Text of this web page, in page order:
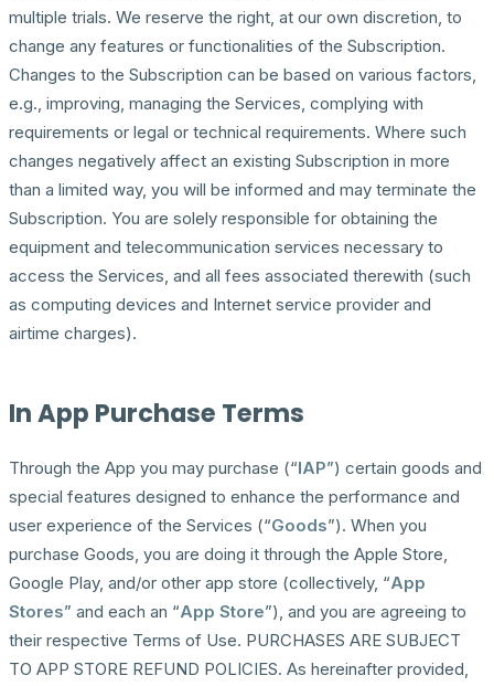
multiple trials. We reserve the right, at our own discretion, to
change any features or functionalities of the Subscription.
Changes to the Subscription can be based on various factors,
e.g., improving, managing the Services, complying with
requirements or legal or technical requirements. Where such
changes negatively affect an existing Subscription in more
than a limited way, you will be informed and may terminate the
Subscription. You are solely responsible for obtaining the
equipment and telecommunication services necessary to
access the Services, and all fees associated therewith (such
as computing devices and Internet service provider and
airtime charges).
In App Purchase Terms
Through the App you may purchase (“IAP”) certain goods and
special features designed to enhance the performance and
user experience of the Services (“Goods”). When you
purchase Goods, you are doing it through the Apple Store,
Google Play, and/or other app store (collectively, “App
Stores” and each an “App Store”), and you are agreeing to
their respective Terms of Use. PURCHASES ARE SUBJECT
TO APP STORE REFUND POLICIES. As hereinafter provided,